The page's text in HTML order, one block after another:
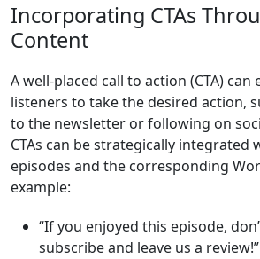
Incorporating CTAs
Content
A well-placed call to action (CTA) can
listeners to take the desired action,
to the newsletter or following on
CTAs can be strategically integrated
episodes and the corresponding
example:
“If you enjoyed this episode,
subscribe and leave us a review!”